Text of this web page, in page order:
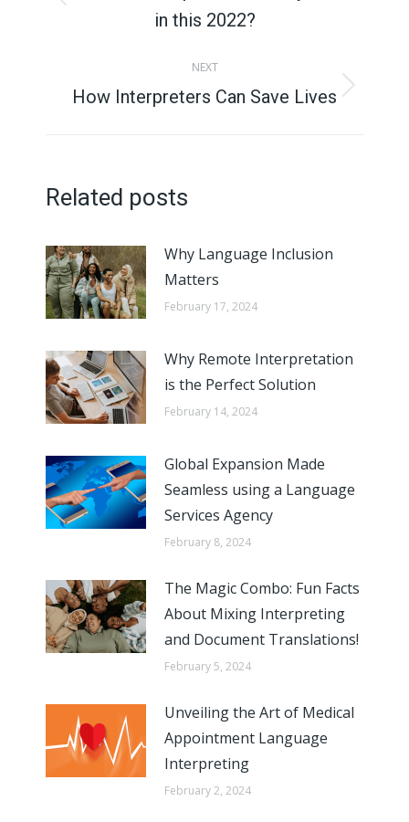
post:
in this 2022?
NEXT
Next
How Interpreters Can Save Lives
Related posts
Why Language Inclusion
Matters
February 17, 2024
Why Remote Interpretation
is the Perfect Solution
February 14, 2024
Global Expansion Made
Seamless using a Language
Services Agency
February 8, 2024
The Magic Combo: Fun Facts
About Mixing Interpreting
and Document Translations!
February 5, 2024
Unveiling the Art of Medical
Appointment Language
Interpreting
February 2, 2024